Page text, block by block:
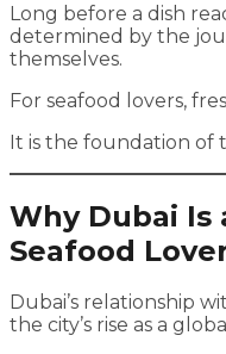
Long before a dish
determined by the
themselves.
For seafood lovers,
It is the foundation of
Why Dubai Is
Seafood
Dubai’s relationship
the city’s rise as a